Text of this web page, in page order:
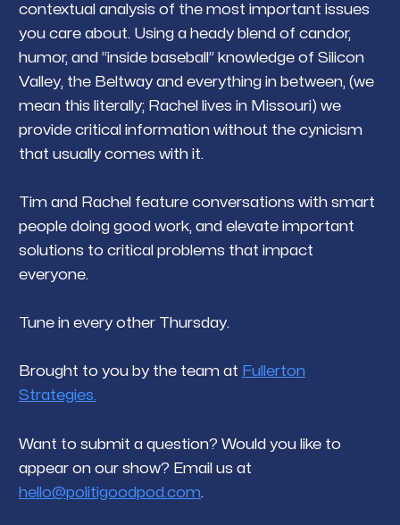
contextual analysis of the most important issues
you care about. Using a heady blend of candor,
humor, and “inside baseball” knowledge of Silicon
Valley, the Beltway and everything in between, (we
mean this literally; Rachel lives in Missouri) we
provide critical information without the cynicism
that usually comes with it.
Tim and Rachel feature conversations with smart
people doing good work, and elevate important
solutions to critical problems that impact
everyone.
Tune in every other Thursday.
Brought to you by the team at Fullerton
Strategies.
Want to submit a question? Would you like to
appear on our show? Email us at
hello@politigoodpod.com.